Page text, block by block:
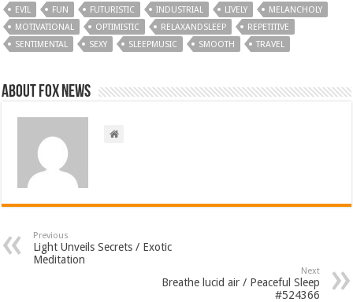
EVIL
FUN FUTURISTIC INDUSTRIAL LIVELY
MELANCHOLY
MOTIVATIONAL
OPTIMISTIC RELAXANDSLEEP
REPETITIVE
SENTIMENTAL
SEXY SLEEPMUSIC SMOOTH TRAVEL
About FOX NEWS
Previous
Light Unveils Secrets / Exotic
Meditation
Next
Breathe lucid air / Peaceful Sleep
#524366